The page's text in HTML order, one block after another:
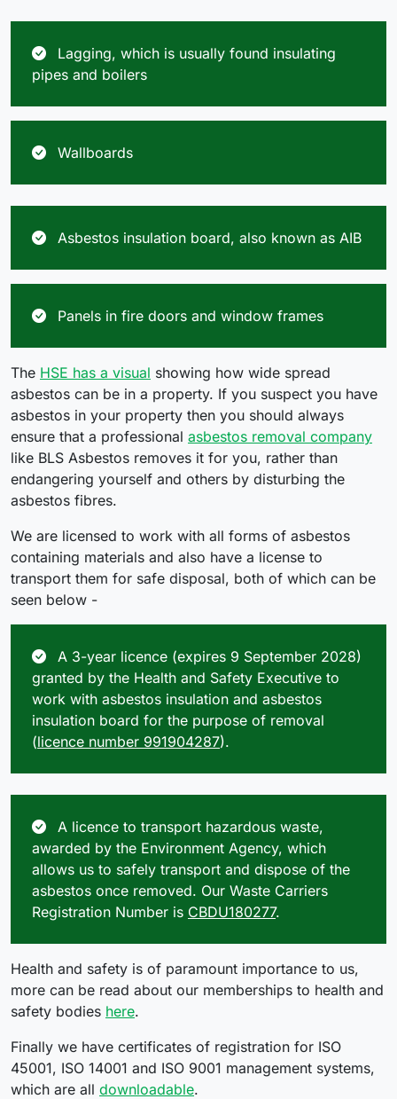
Lagging, which is usually found insulating
pipes and boilers
Wallboards
Asbestos insulation board, also known as AIB
Panels in fire doors and window frames
The HSE has a visual showing how wide spread
asbestos can be in a property. If you suspect you have
asbestos in your property then you should always
ensure that a professional asbestos removal company
like BLS Asbestos removes it for you, rather than
endangering yourself and others by disturbing the
asbestos fibres.
We are licensed to work with all forms of asbestos
containing materials and also have a license to
transport them for safe disposal, both of which can be
seen below -
A 3-year licence (expires 9 September 2028)
granted by the Health and Safety Executive to
work with asbestos insulation and asbestos
insulation board for the purpose of removal
(licence number 991904287).
A licence to transport hazardous waste,
awarded by the Environment Agency, which
allows us to safely transport and dispose of the
asbestos once removed. Our Waste Carriers
Registration Number is CBDU180277.
Health and safety is of paramount importance to us,
more can be read about our memberships to health and
safety bodies here.
Finally we have certificates of registration for ISO
45001, ISO 14001 and ISO 9001 management systems,
which are all downloadable.